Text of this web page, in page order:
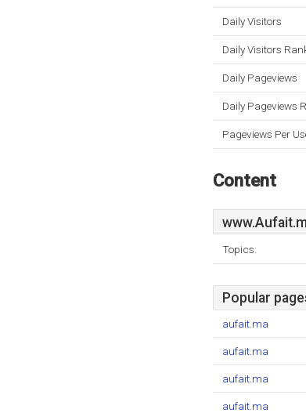
Daily Visitors
Daily Visitors
Daily Pageviews
Daily Pageviews
Pageviews Per
Content
Topics:
Popular
aufait.ma
aufait.ma
aufait.ma
aufait.ma